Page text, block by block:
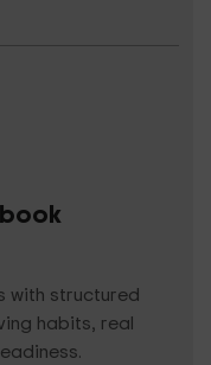
with structured
habits, real